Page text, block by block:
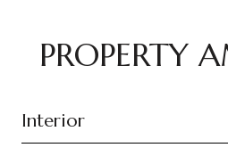
PROPERTY
Interior